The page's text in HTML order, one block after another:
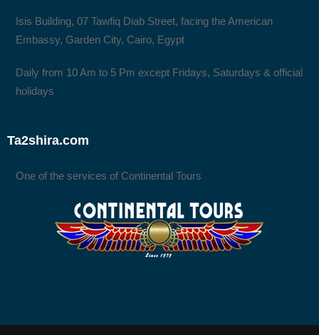
Isis Building, 07 Tawfiq Diab Street, facing the American
Embassy, Garden City, Cairo, Egypt
Daily from 10 Am to 5 Pm except Fridays, Saturdays & official
holidays
Ta2shira.com
One of the services of Continental Tours